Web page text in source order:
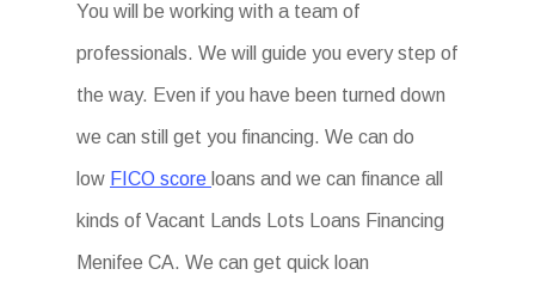
You will be working with a team of
professionals. We will guide you every step of
the way. Even if you have been turned down
we can still get you financing. We can do
low FICO score loans and we can finance all
kinds of Vacant Lands Lots Loans Financing
Menifee CA. We can get quick loan